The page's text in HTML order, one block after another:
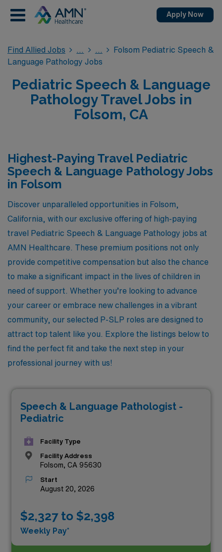
Apply Now
Find Allied Jobs
Folsom Pediatric Speech &
Language Pathology Jobs
Pediatric Speech & Language
Pathology Travel Jobs in
Folsom, CA
Highest-Paying Travel Pediatric
Speech & Language Pathology Jobs
in Folsom
Discover unparalleled opportunities in Folsom,
California, with our exclusive offering of high-paying
travel Pediatric Speech & Language Pathology jobs at
AMN Healthcare. These premium positions not only
provide competitive compensation but also the chance
to make a significant impact in the lives of children in
need of support. Whether you’re looking to advance
your career or embrace new challenges in a vibrant
community, our selected P-SLP roles are designed to
attract top talent like you. Explore the listings below to
find the perfect fit and take the next step in your
professional journey with us!
Speech & Language Pathologist -
Pediatric
Facility Type
Facility Address
Folsom, CA 95630
Start
August 20, 2026
$2,327 to $2,398
Weekly Pay*